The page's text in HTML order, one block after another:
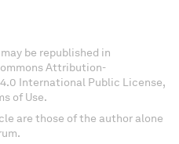
be republished in
Attribution-
International Public License,
of Use.
are those of the author alone